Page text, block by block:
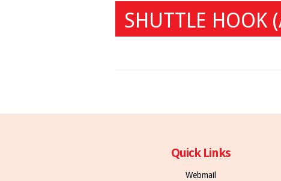
SHUTTLE HOOK
Quick Links
Webmail